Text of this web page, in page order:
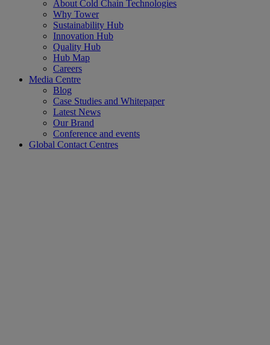
About Cold Chain Technologies
Why Tower
Sustainability Hub
Innovation Hub
Quality Hub
Hub Map
Careers
Media Centre
Blog
Case Studies and Whitepaper
Latest News
Our Brand
Conference and events
Global Contact Centres